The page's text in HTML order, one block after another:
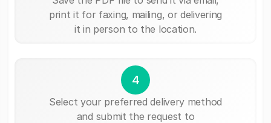
print it for faxing, mailing, or delivering
it in person to the location.
4
Select your preferred delivery method
and submit the request to